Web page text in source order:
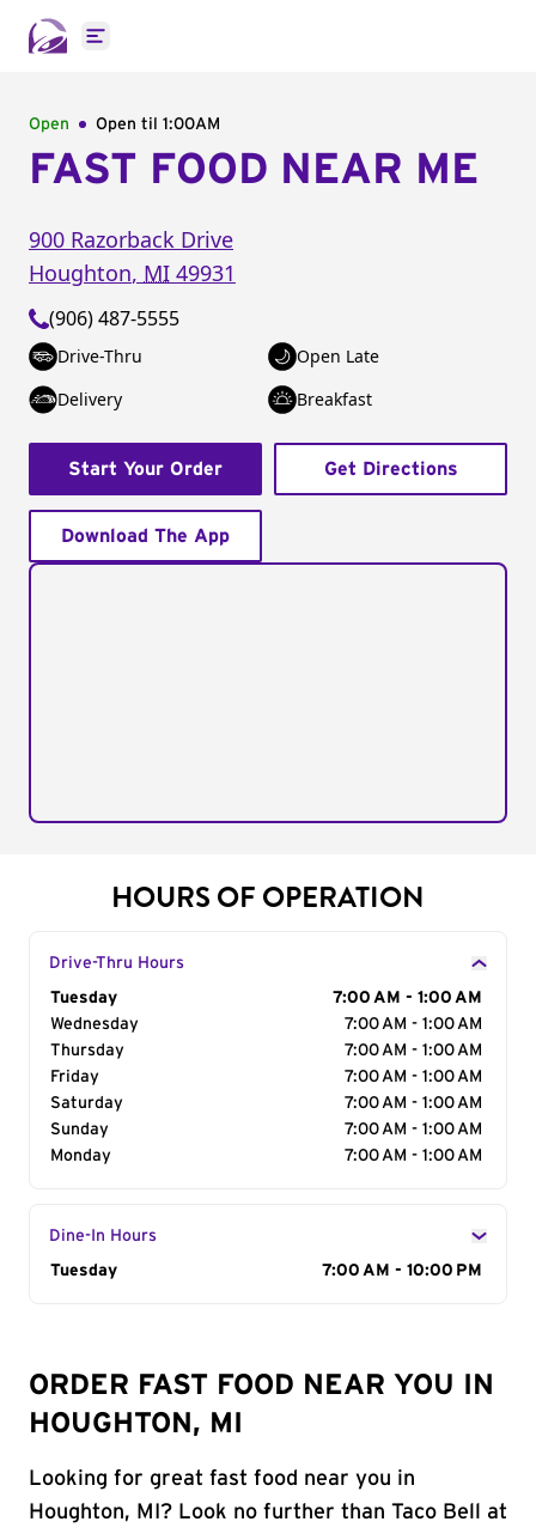
Open main menu
Open Open til 1:00AM
FAST FOOD NEAR ME
900 Razorback Drive
Houghton, MI 49931
(906) 487-5555
Drive-Thru
Open Late
Delivery
Breakfast
Start Your Order Get Directions
Download The App
HOURS OF OPERATION
Drive-Thru Hours
Day of the Week
Tuesday
7:00 AM - 1:00 AM
Wednesday
7:00 AM - 1:00 AM
Thursday
7:00 AM - 1:00 AM
Friday
7:00 AM - 1:00 AM
Saturday
7:00 AM - 1:00 AM
Sunday
7:00 AM - 1:00 AM
Monday
7:00 AM - 1:00 AM
Dine-In Hours
Day of the Week
Tuesday 7:00 AM - 10:00 PM
ORDER FAST FOOD NEAR YOU IN
HOUGHTON, MI
Looking for great fast food near you in
Houghton, MI? Look no further than Taco Bell at